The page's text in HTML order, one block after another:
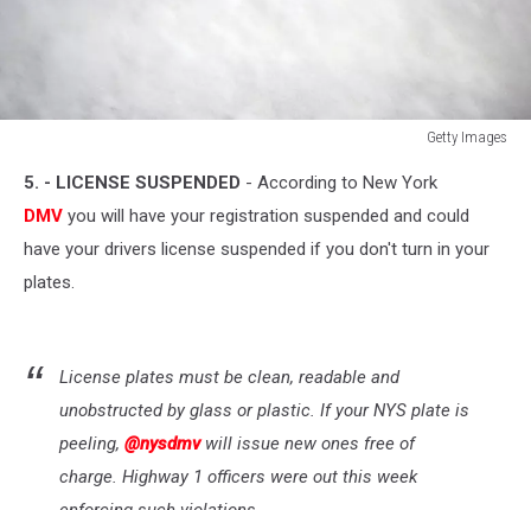
Getty Images
Images5. - LICENSE SUSPENDED - According to New York
DMV you will have your registration suspended and could
have your drivers license suspended if you don't turn in your
plates.
License plates must be clean, readable and
unobstructed by glass or plastic. If your NYS plate is
peeling, @nysdmvwill issue new ones free of
charge. Highway 1 officers were out this week